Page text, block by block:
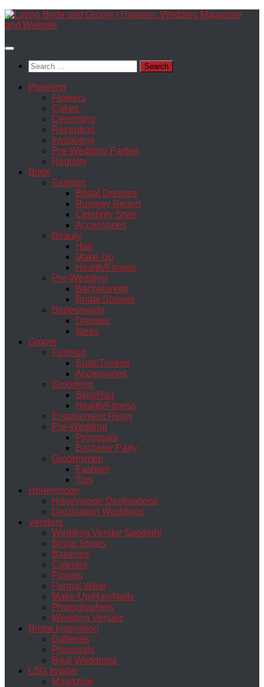
Skip
to
Search
for:
Planning
Flowers
Cakes
Ceremony
Reception
Invitations
Pre-Wedding Parties
Registry
Bride
Fashion
Bridal Dresses
Runway Report
Celebrity Style
Accessories
Beauty
Hair
Make-Up
Health/Fitness
Pre-Wedding
Bachelorette
Bridal Shower
Bridesmaids
Dresses
Ideas
Groom
Fashion
Suits/Tuxeos
Accessories
Grooming
Skin/Hair
Health/Fitness
Engagement Rings
Pre-Wedding
Proposals
Bachelor Party
Groomsmen
Fashion
Tips
Honeymoon
Honeymoon Destinations
Destination Weddings
Vendors
Wedding Vendor Spotlight
Bridal Stores
Bakeries
Caterers
Florists
Formal Wear
Make-Up/Hair/Nails
Photographers
Wedding Venues
Bridal Inspiration
Galleries
Proposals
Real Weddings
LBG Insider
Magazine